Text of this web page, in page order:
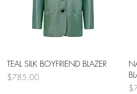
Quick View
TEAL SILK BOYFRIEND BLAZER
Price
$785.00